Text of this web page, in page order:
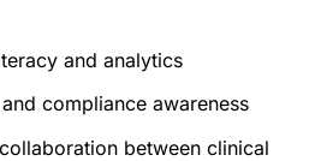
and analytics
compliance awareness
between clinical